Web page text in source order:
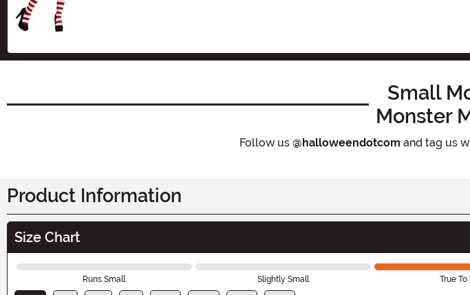
Small
Monster
Follow us @halloweendotcom and tag us
Product Information
Size Chart
Runs Small Slightly Small True To